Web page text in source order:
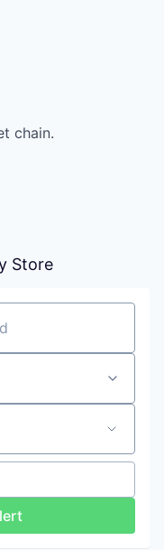
chain.
Store